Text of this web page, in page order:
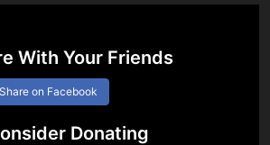
With Your Friends
Share on Facebook
Donating